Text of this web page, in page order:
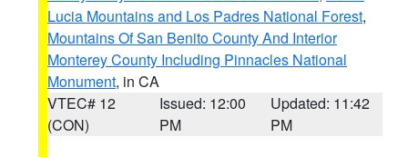
Lucia Mountains and Los Padres National Forest,
Mountains Of San Benito County And Interior
Monterey County Including Pinnacles National
Monument, in CA
VTEC# 12
(CON)
Issued: 12:00
PM
Updated: 11:42
PM